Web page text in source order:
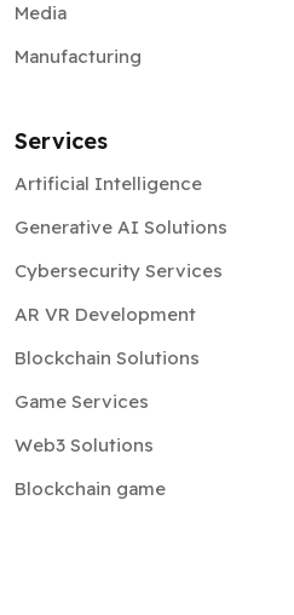
Media
Manufacturing
Services
Artificial Intelligence
Generative AI Solutions
Cybersecurity Services
AR VR Development
Blockchain Solutions
Game Services
Web3 Solutions
Blockchain game